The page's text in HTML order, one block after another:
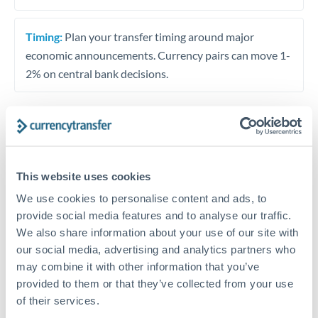
This website uses cookies
We use cookies to personalise content and ads, to
provide social media features and to analyse our traffic.
We also share information about your use of our site with
our social media, advertising and analytics partners who
may combine it with other information that you’ve
provided to them or that they’ve collected from your use
of their services.
Timing: Plan your transfer timing around major
economic announcements. Currency pairs can move 1-
2% on central bank decisions.
Speak to a currency specialist
Or call+44 (0) 20 7096 1036